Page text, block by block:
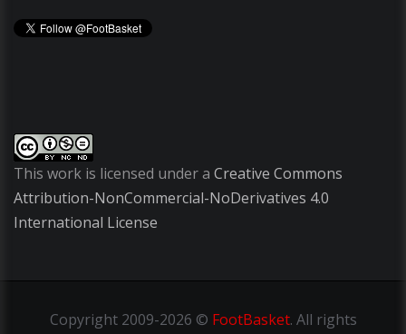
This work is licensed under a Creative Commons
Attribution-NonCommercial-NoDerivatives 4.0
International License
Copyright2009-2026 © FootBasket. All rights